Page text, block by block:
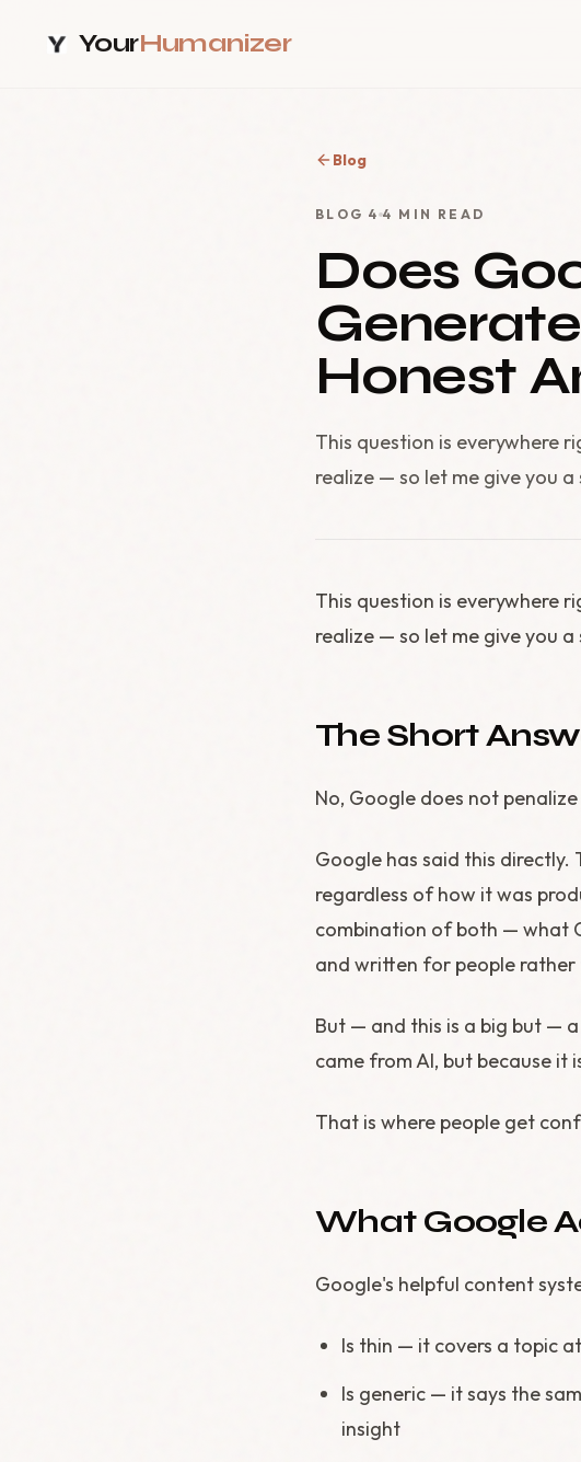
YourHumanizer
Blog
BLOG 4 4 MIN READ
Does
Honest
This question is everywhere
realize — so let me give you
This question is everywhere
realize — so let me give you
The Short
No, Google does not
Google has said this
regardless of how it was
combination of both — what
and written for people rather
But — and this is a big but —
came from AI, but because it
That is where people get
What Google
Google's helpful content
Is thin — it covers a topic
Is generic — it says the
insight